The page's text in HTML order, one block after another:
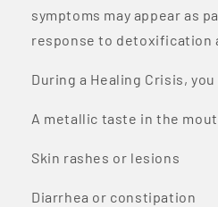
symptoms may appear as
response to detoxification
During a Healing Crisis,
A metallic taste in the
Skin rashes or lesions
Diarrhea or constipation